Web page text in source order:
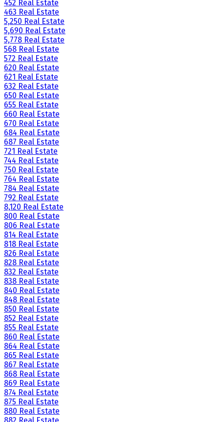
452 Real Estate
463 Real Estate
5,250 Real Estate
5,690 Real Estate
5,778 Real Estate
568 Real Estate
572 Real Estate
620 Real Estate
621 Real Estate
632 Real Estate
650 Real Estate
655 Real Estate
660 Real Estate
670 Real Estate
684 Real Estate
687 Real Estate
721 Real Estate
744 Real Estate
750 Real Estate
764 Real Estate
784 Real Estate
792 Real Estate
8,120 Real Estate
800 Real Estate
806 Real Estate
814 Real Estate
818 Real Estate
826 Real Estate
828 Real Estate
832 Real Estate
838 Real Estate
840 Real Estate
848 Real Estate
850 Real Estate
852 Real Estate
855 Real Estate
860 Real Estate
864 Real Estate
865 Real Estate
867 Real Estate
868 Real Estate
869 Real Estate
874 Real Estate
875 Real Estate
880 Real Estate